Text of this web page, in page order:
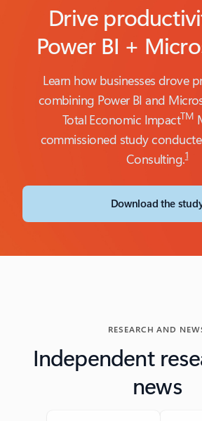
Drive
Power BI +
Learn how businesses drove
combining Power BI and
Total Economic ImpactTM
commissioned study
Consulting.1
Download the
RESEARCH AND
Independent
news